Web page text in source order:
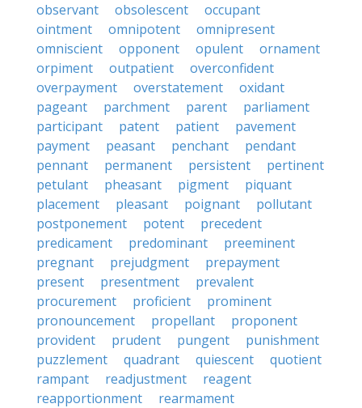
observant
obsolescent
occupant
ointment
omnipotent
omnipresent
omniscient
opponent opulent
ornament
orpiment
outpatient
overconfident
overpayment
overstatement
oxidant
pageant
parchment parent
parliament
participant
patent patient
pavement
payment
peasant penchant
pendant
pennant
permanent persistent
pertinent
petulant
pheasant pigment
piquant
placement
pleasant poignant
pollutant
postponement
potent
precedent
predicament
predominant
preeminent
pregnant
prejudgment
prepayment
present
presentment
prevalent
procurement
proficient
prominent
pronouncement
propellant
proponent
provident
prudent pungent
punishment
puzzlement
quadrant quiescent
quotient
rampant
readjustment
reagent
reapportionment
rearmament